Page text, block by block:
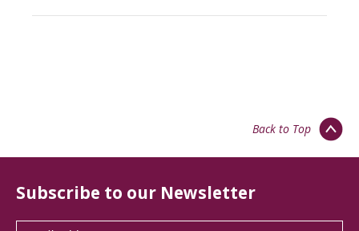
Back to Top
Subscribe to our Newsletter